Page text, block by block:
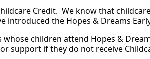
Credit. We know that
introduced the Hopes & Dreams
whose children attend Hopes &
support if they do not receive